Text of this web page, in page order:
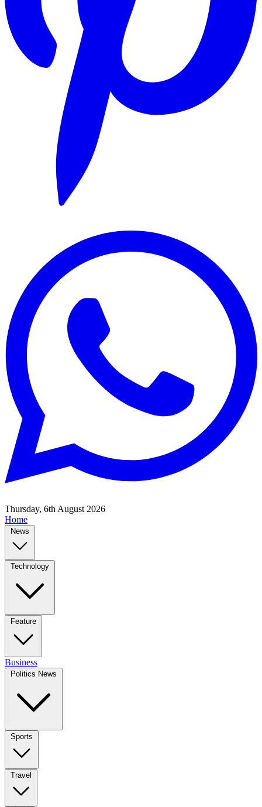
Thursday, 6th August 2026
Home
News
Technology
Feature
Business
Politics News
Sports
Travel